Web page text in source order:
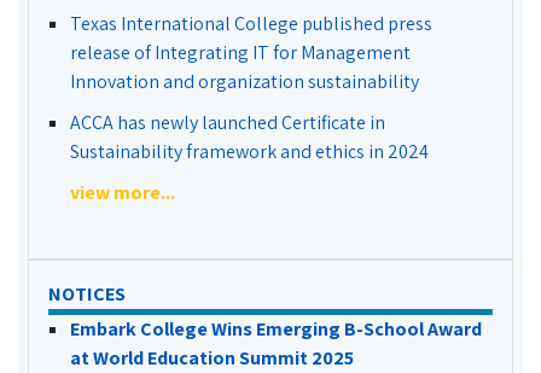
Texas International College published press
release of Integrating IT for Management
Innovation and organization sustainability
ACCA has newly launched Certificate in
Sustainability framework and ethics in 2024
view more...
NOTICES
Embark College Wins Emerging B-School Award
at World Education Summit 2025